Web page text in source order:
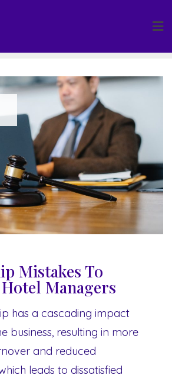
Mistakes To
Managers
has a cascading impact
business, resulting in more
and reduced
leads to dissatisfied